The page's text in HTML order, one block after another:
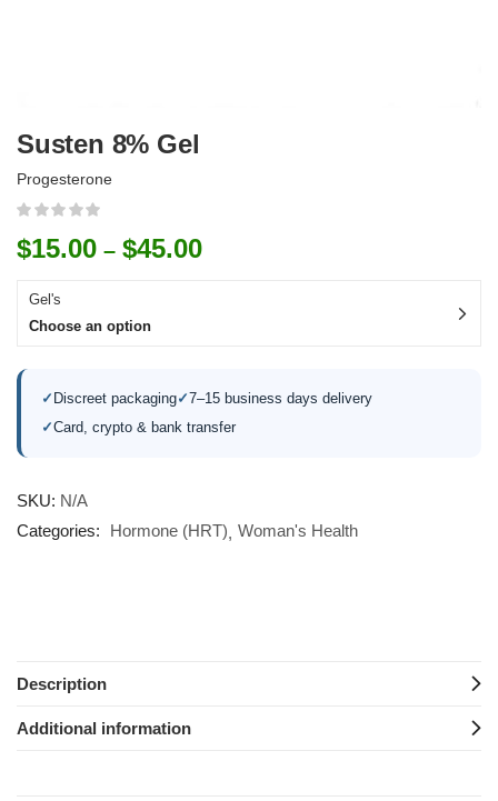
Susten 8% Gel
Progesterone
$15.00 – $45.00
Gel's
Choose an option
✓ Discreet packaging✓7–15 business days delivery
✓Card, crypto & bank transfer
SKU: N/A
Categories:
Hormone (HRT) Woman's Health
Description
Additional information